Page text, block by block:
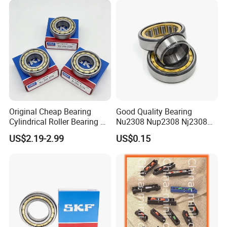
Original Cheap Bearing
Cylindrical Roller Bearing Rn
316 317 M Ecm Ecp C3 for
Sweden Machinery Bearings
US$2.19-2.99
Good Quality Bearing
Nu2308 Nup2308 Nj2308
Nn3008 N308 Nj308 Nu308
N209 Nj209 Nu209
US$0.15